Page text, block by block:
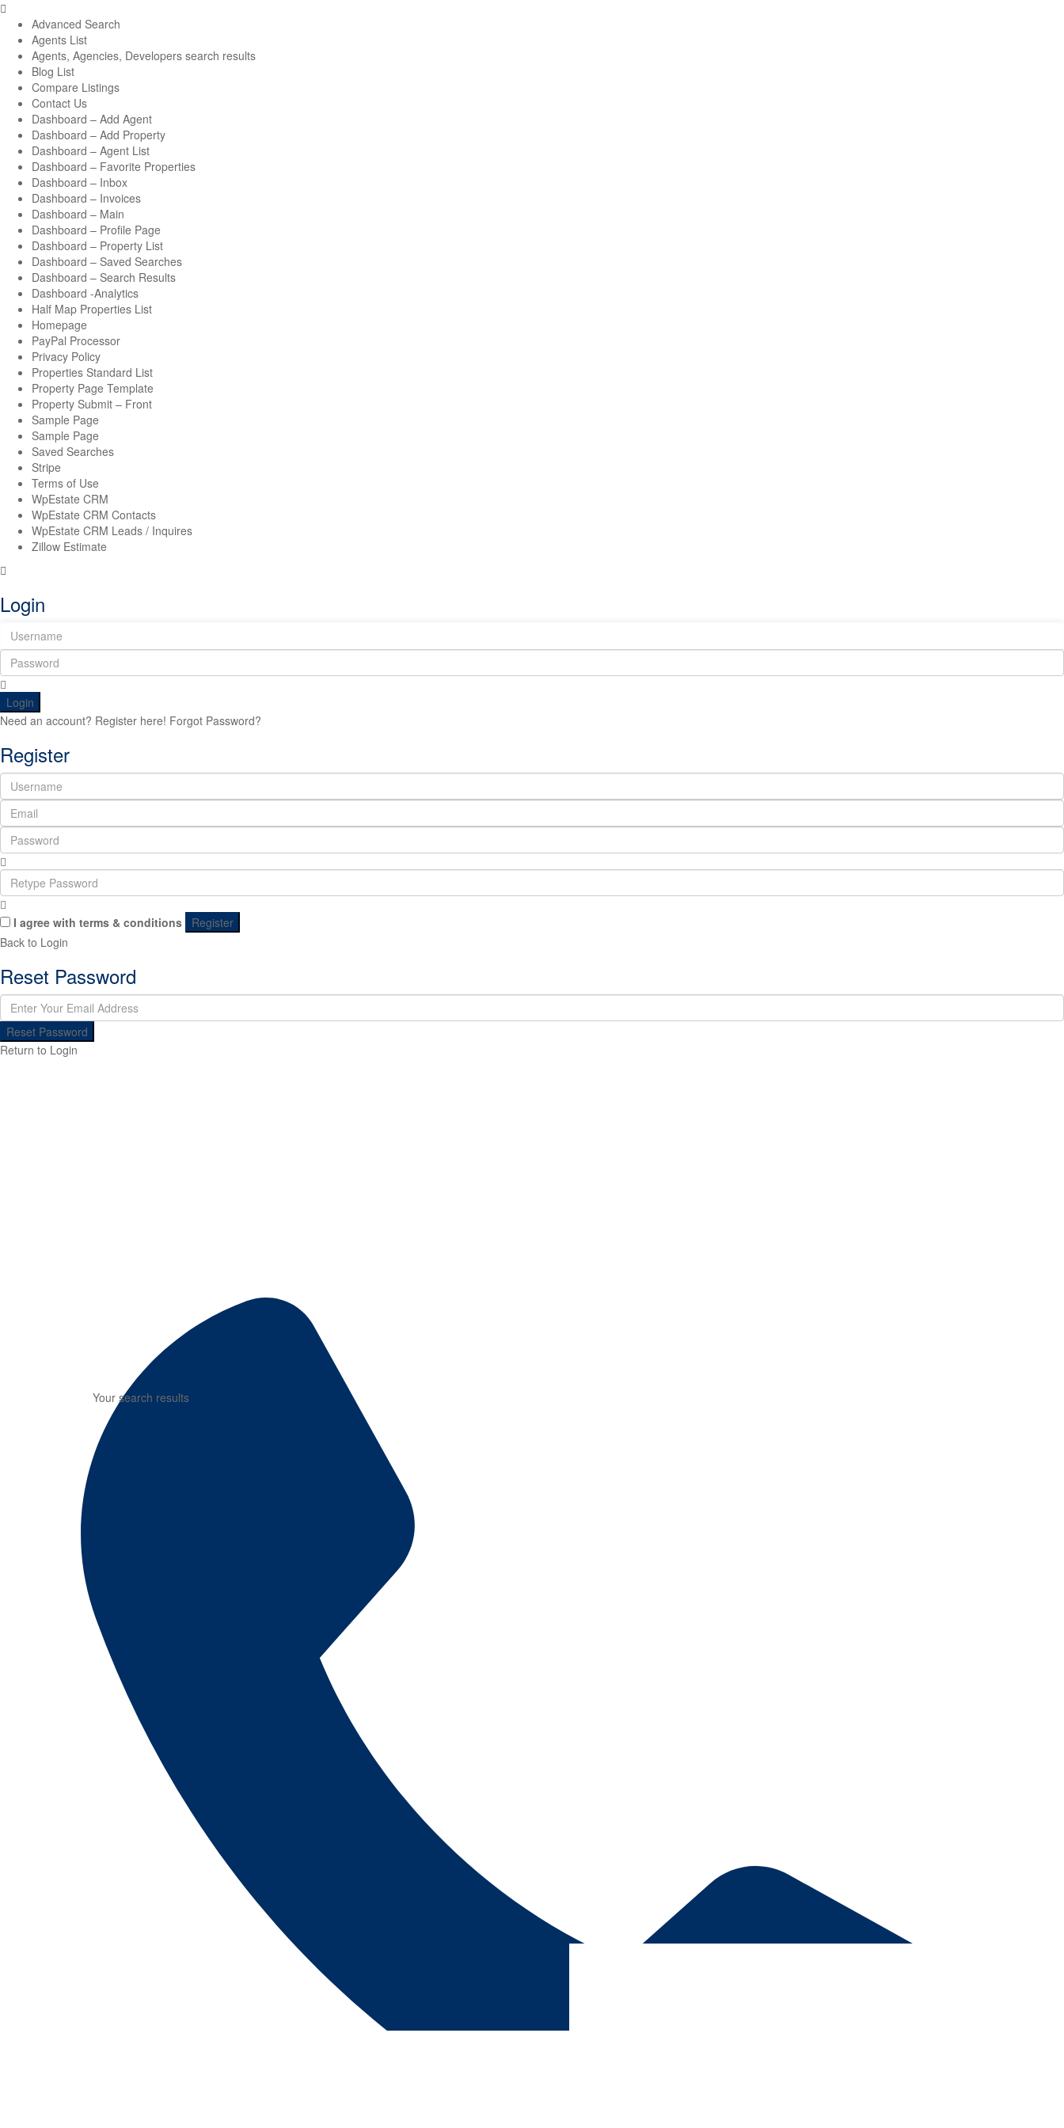
Advanced Search
Agents List
Agents, Agencies, Developers search results
Blog List
Compare Listings
Contact Us
Dashboard – Add Agent
Dashboard – Add Property
Dashboard – Agent List
Dashboard – Favorite Properties
Dashboard – Inbox
Dashboard – Invoices
Dashboard – Main
Dashboard – Profile Page
Dashboard – Property List
Dashboard – Saved Searches
Dashboard – Search Results
Dashboard -Analytics
Half Map Properties List
Homepage
PayPal Processor
Privacy Policy
Properties Standard List
Property Page Template
Property Submit – Front
Sample Page
Sample Page
Saved Searches
Stripe
Terms of Use
WpEstate CRM
WpEstate CRM Contacts
WpEstate CRM Leads / Inquires
Zillow Estimate
Login
Login
Need an account? Register here! Forgot Password?
Register
I agree with terms & conditions
Register
Back to Login
Reset Password
Reset Password
Return to Login
Your search results